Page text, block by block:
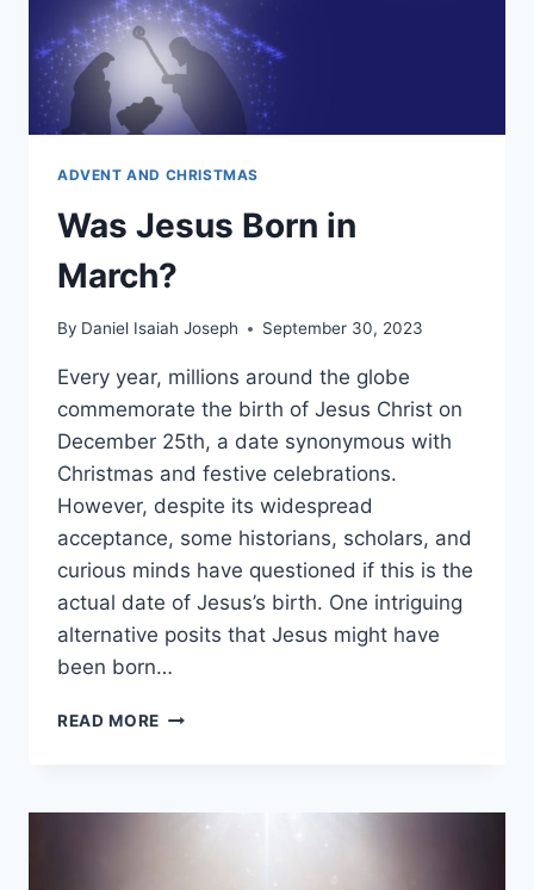
ADVENT AND CHRISTMAS
Was Jesus Born in
March?
By Daniel Isaiah Joseph September 30, 2023
Every year, millions around the globe
commemorate the birth of Jesus Christ on
December 25th, a date synonymous with
Christmas and festive celebrations.
However, despite its widespread
acceptance, some historians, scholars, and
curious minds have questioned if this is the
actual date of Jesus’s birth. One intriguing
alternative posits that Jesus might have
been born…
READ MORE WAS
MARCH?